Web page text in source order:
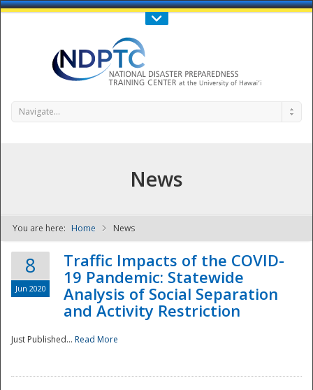
Call Us : 808-956-0600
NDPTC - The
Navigate...
News
You are here: Home News
8
Jun 2020
Traffic Impacts of the COVID-
19 Pandemic: Statewide
Analysis of Social Separation
and Activity Restriction
Just Published... Read More